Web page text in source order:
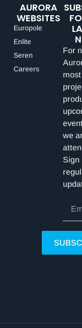
AURORA
WEBSITES
Europole
Enlite
Seren
Careers
For
we
Sign